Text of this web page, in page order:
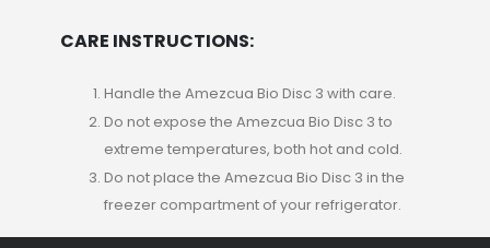
CARE INSTRUCTIONS:
Handle the Amezcua Bio Disc 3 with care.
Do not expose the Amezcua Bio Disc 3 to
extreme temperatures, both hot and cold.
Do not place the Amezcua Bio Disc 3 in the
freezer compartment of your refrigerator.